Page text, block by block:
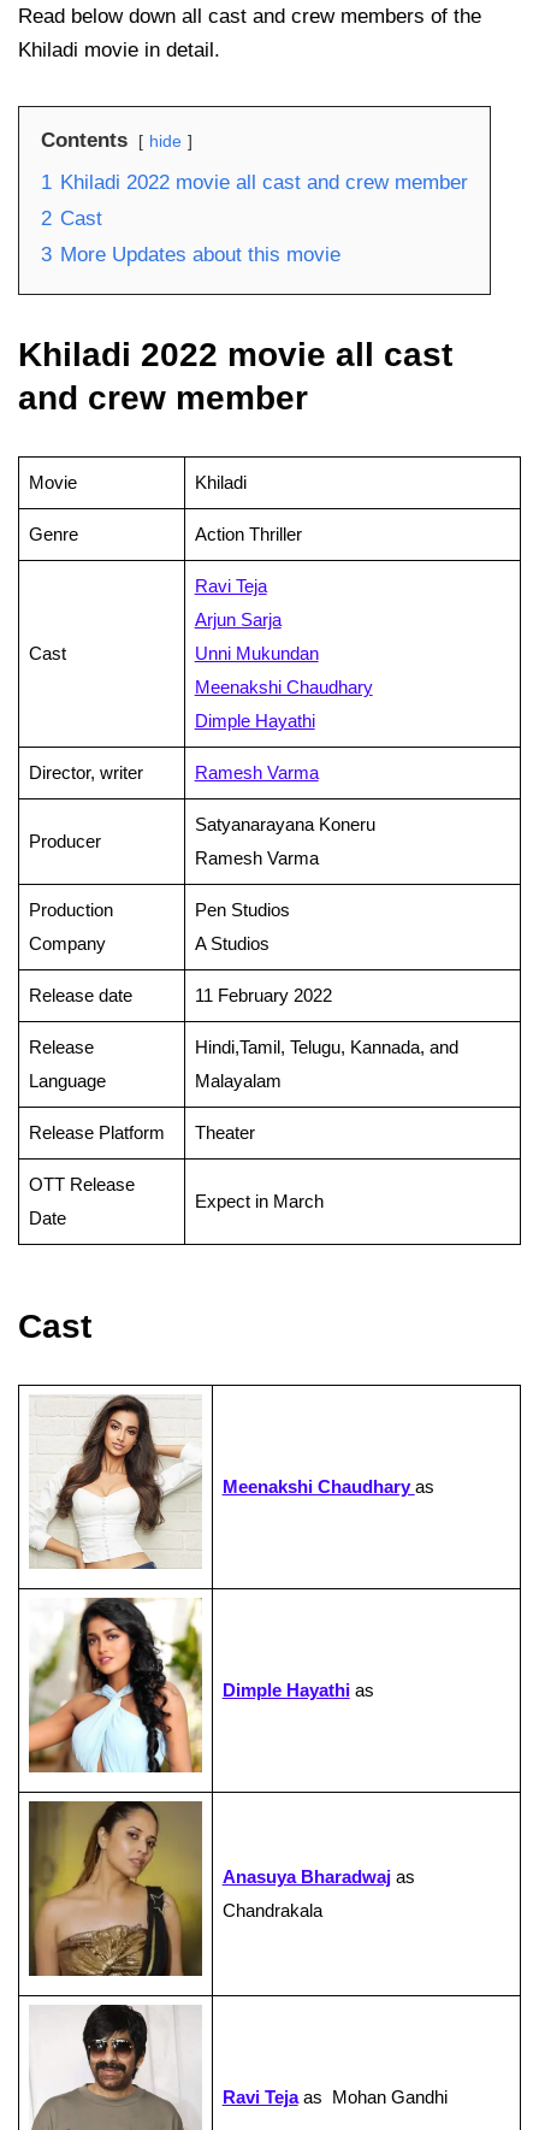
Read below down all cast and crew members of the
Khiladi movie in detail.
Contents hide
1 Khiladi 2022 movie all cast and crew member
2 Cast
3 More Updates about this movie
Khiladi 2022 movie all cast
and crew member
Movie Khiladi
Genre Action Thriller
Cast
Ravi Teja
Arjun Sarja
Unni Mukundan
Meenakshi Chaudhary
Dimple Hayathi
Director, writer Ramesh Varma
Producer
Satyanarayana Koneru
Ramesh Varma
Production
Company
Pen Studios
A Studios
Release date 11 February 2022
Release
Language
Hindi,Tamil, Telugu, Kannada, and
Malayalam
Release Platform Theater
OTT Release
Date
Expect in March
Cast
Meenakshi Chaudharyas
Dimple Hayathias
Anasuya Bharadwajas
Chandrakala
Ravi Tejaas Mohan Gandhi